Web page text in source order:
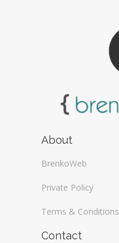
About
BrenkoWeb
Private Policy
Terms & Conditions
Contact